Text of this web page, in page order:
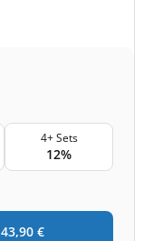
4+ Sets
12%
43,90 €